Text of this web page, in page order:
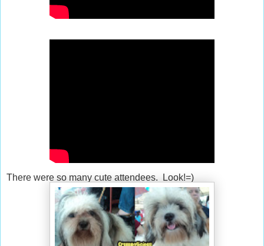
There were so many cute attendees. Look!=)